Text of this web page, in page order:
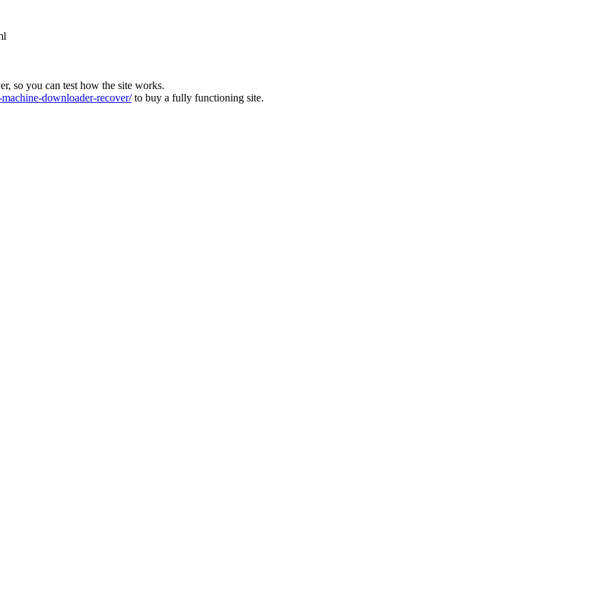
so you can test how the site works.
downloader-recover/to buy a fully functioning site.